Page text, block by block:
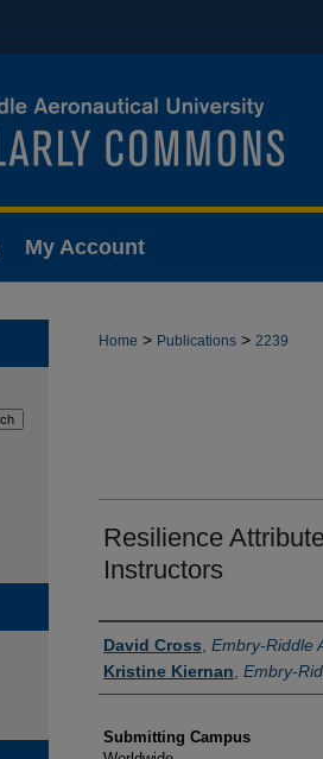
My Account
Home > Publications > 2239
Resilience
Instructors
Authors
David Cross Embry-Riddle
Kristine Kiernan Embry-
Submitting Campus